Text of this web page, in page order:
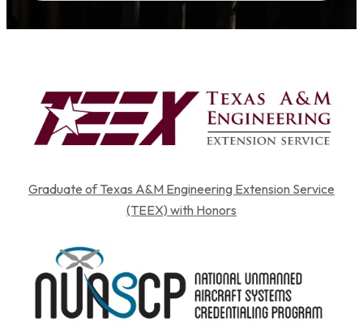
Graduate of Texas A&M Engineering Extension Service
(TEEX) with Honors